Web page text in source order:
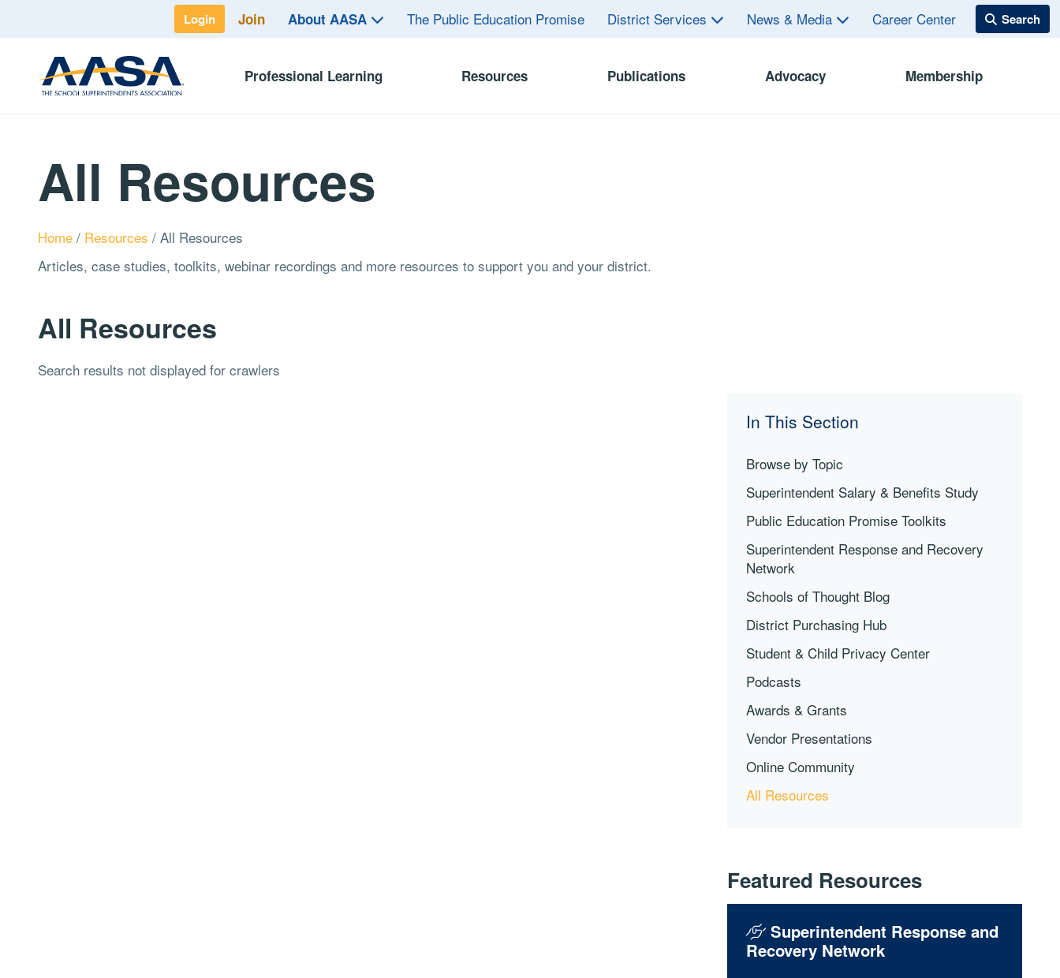
Login Join About AASA The Public Education Promise District Services News & Media Career Center
Professional Learning Resources Publications Advocacy Membership
All Resources
Home / Resources / All Resources
Articles, case studies, toolkits, webinar recordings and more resources to support you and your district.
All Resources
Search results not displayed for crawlers
In This Section
Browse by Topic
Superintendent Salary & Benefits Study
Public Education Promise Toolkits
Superintendent Response and Recovery
Network
Schools of Thought Blog
District Purchasing Hub
Student & Child Privacy Center
Podcasts
Awards & Grants
Vendor Presentations
Online Community
All Resources
Featured Resources
Superintendent Response and
Recovery Network